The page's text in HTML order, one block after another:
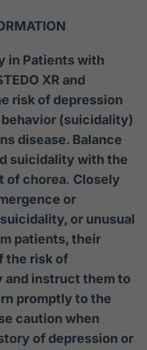
in Patients with
XR and
risk of depression
(suicidality)
disease. Balance
suicidality with the
of chorea. Closely
or
or unusual
patients, their
the risk of
and instruct them to
promptly to the
caution when
of depression or